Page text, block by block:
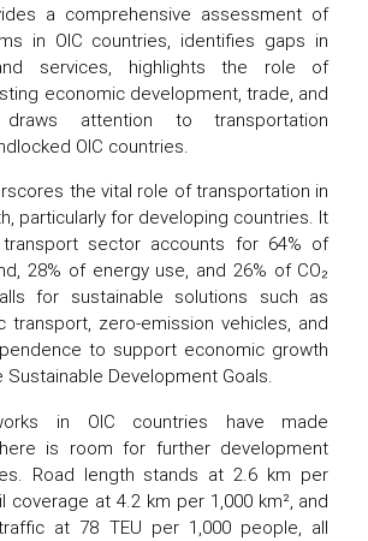
a comprehensive assessment of
in OIC countries, identifies gaps in
services, highlights the role of
economic development, trade, and
attention to transportation
OIC countries.
the vital role of transportation in
particularly for developing countries. It
sector accounts for 64% of
28% of energy use, and 26% of CO₂
for sustainable solutions such as
transport, zero-emission vehicles, and
to support economic growth
Sustainable Development Goals.
in OIC countries have made
is room for further development
Road length stands at 2.6 km per
coverage at 4.2 km per 1,000 km², and
at 78 TEU per 1,000 people, all